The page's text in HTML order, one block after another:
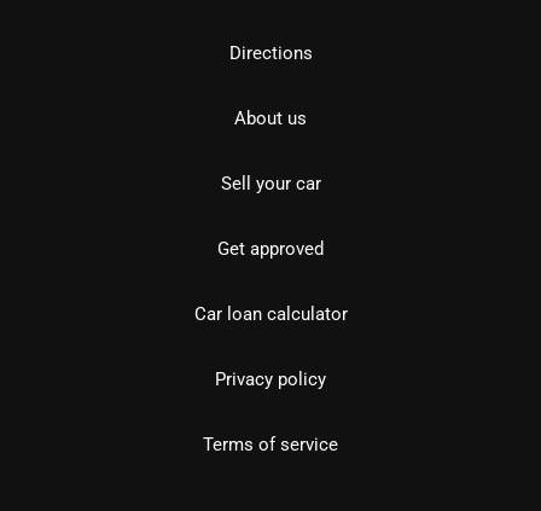
Directions
About us
Sell your car
Get approved
Car loan calculator
Privacy policy
Terms of service